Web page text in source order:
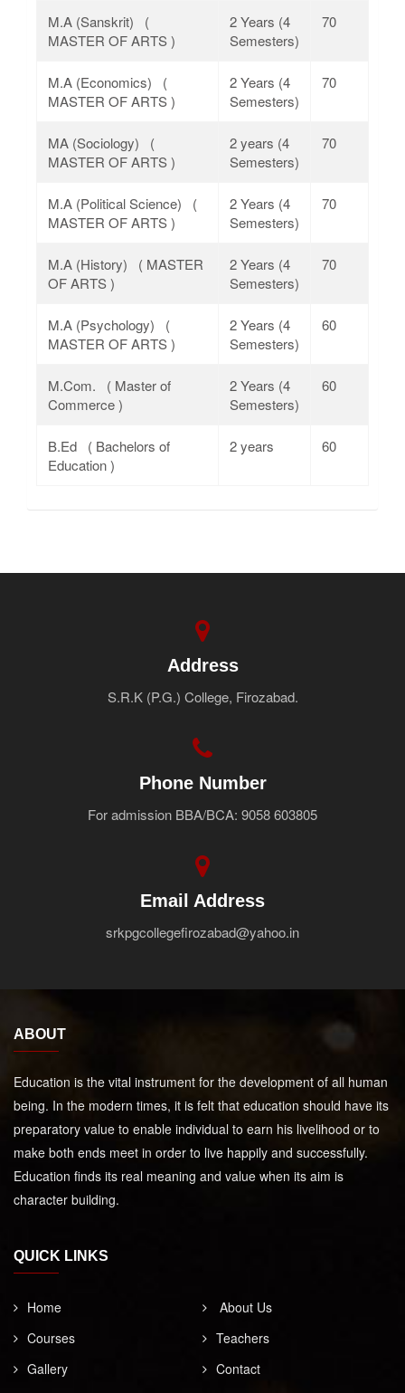
M.A (Sanskrit) (
MASTER OF ARTS )
2 Years (4
Semesters)
70
M.A (Economics) (
MASTER OF ARTS )
2 Years (4
Semesters)
70
MA (Sociology) (
MASTER OF ARTS )
2 years (4
Semesters)
70
M.A (Political Science) (
MASTER OF ARTS )
2 Years (4
Semesters)
70
M.A (History) ( MASTER
OF ARTS )
2 Years (4
Semesters)
70
M.A (Psychology) (
MASTER OF ARTS )
2 Years (4
Semesters)
60
M.Com. ( Master of
Commerce )
2 Years (4
Semesters)
60
B.Ed ( Bachelors of
Education )
2 years 60
Address
S.R.K (P.G.) College, Firozabad.
Phone Number
For admission BBA/BCA: 9058 603805
Email Address
srkpgcollegefirozabad@yahoo.in
ABOUT
Education is the vital instrument for the development of all human
being. In the modern times, it is felt that education should have its
preparatory value to enable individual to earn his livelihood or to
make both ends meet in order to live happily and successfully.
Education finds its real meaning and value when its aim is
character building.
QUICK LINKS
Home
About Us
Courses
Teachers
Gallery
Contact